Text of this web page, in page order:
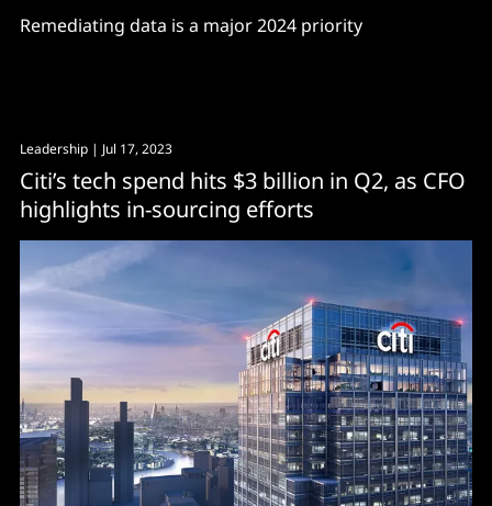
Remediating data is a major 2024 priority
Leadership | Jul 17, 2023
Citi’s tech spend hits $3 billion in Q2, as CFO
highlights in-sourcing efforts